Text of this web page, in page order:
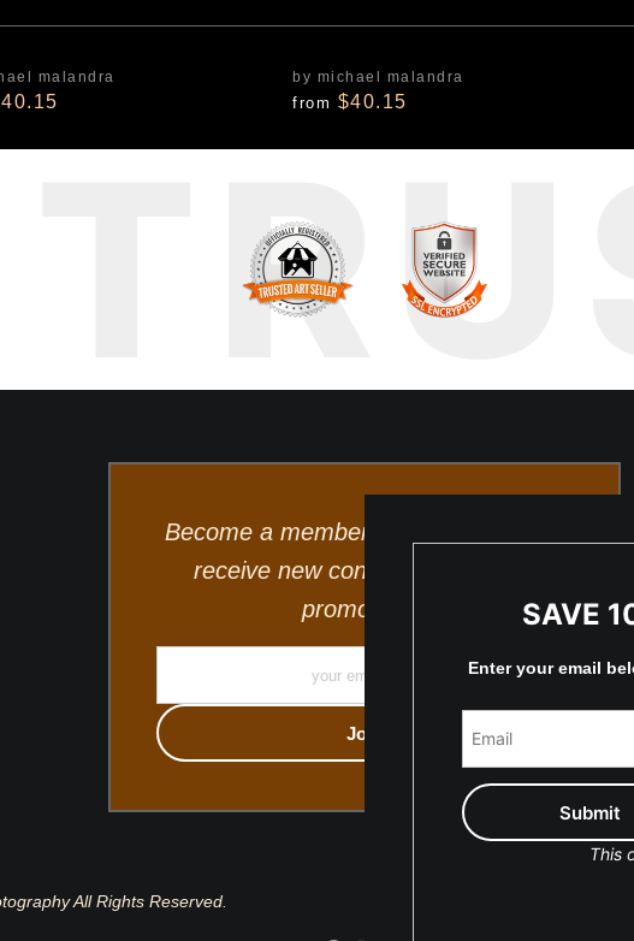
malandra by michael malandra
from $40.15
Become a member and be the first to
receive new content and special
promotions.
All Rights Reserved.
SAVE
Enter your email
This